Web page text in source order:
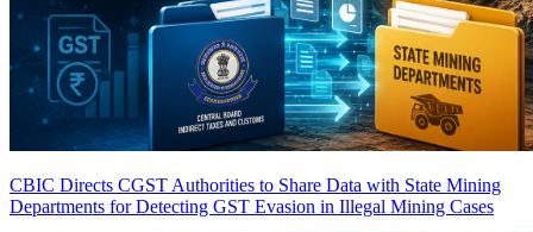
CBIC Directs CGST Authorities to Share Data with State Mining
Departments for Detecting GST Evasion in Illegal Mining Cases